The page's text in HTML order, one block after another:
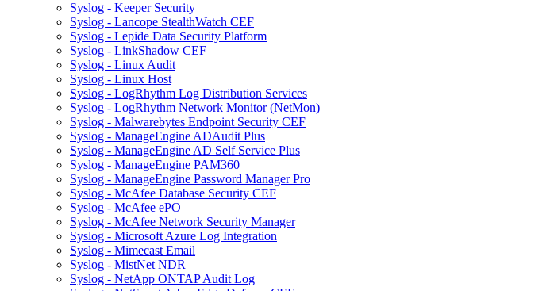
Syslog - Keeper Security
Syslog - Lancope StealthWatch CEF
Syslog - Lepide Data Security Platform
Syslog - LinkShadow CEF
Syslog - Linux Audit
Syslog - Linux Host
Syslog - LogRhythm Log Distribution Services
Syslog - LogRhythm Network Monitor (NetMon)
Syslog - Malwarebytes Endpoint Security CEF
Syslog - ManageEngine ADAudit Plus
Syslog - ManageEngine AD Self Service Plus
Syslog - ManageEngine PAM360
Syslog - ManageEngine Password Manager Pro
Syslog - McAfee Database Security CEF
Syslog - McAfee ePO
Syslog - McAfee Network Security Manager
Syslog - Microsoft Azure Log Integration
Syslog - Mimecast Email
Syslog - MistNet NDR
Syslog - NetApp ONTAP Audit Log